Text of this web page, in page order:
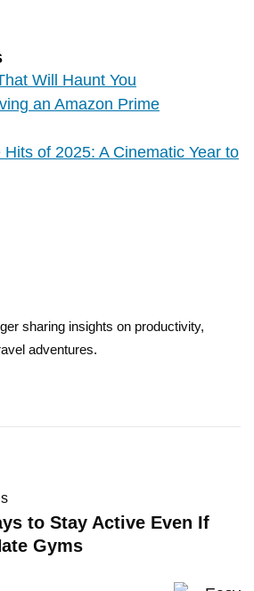
Will Haunt You
an Amazon Prime
of 2025: A Cinematic Year to
sharing insights on productivity,
adventures.
to Stay Active Even If
Gyms